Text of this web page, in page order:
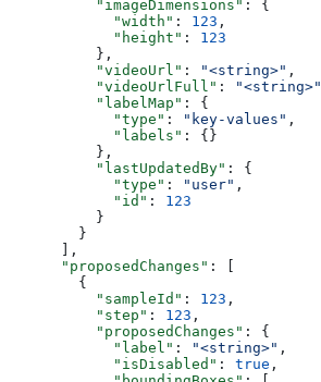
          "imageDimensions"
: {
            "width"
: 123 ,
            "height"
: 123
          },
          "videoUrl"
: "<string>" ,
          "videoUrlFull"
: "<string>"
          "labelMap"
: {
            "type"
: "key-values" ,
            "labels"
: {}
          },
          "lastUpdatedBy"
: {
            "type"
: "user" ,
            "id"
: 123
          }
        }
      ],
      "proposedChanges"
: [
        {
          "sampleId"
: 123 ,
          "step"
: 123 ,
          "proposedChanges"
: {
            "label"
: "<string>" ,
            "isDisabled"
: true ,